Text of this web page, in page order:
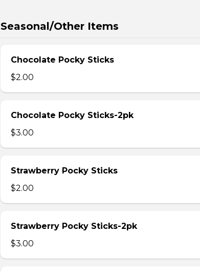
Seasonal/Other Items
Chocolate Pocky Sticks
$2.00
Chocolate Pocky Sticks-2pk
$3.00
Strawberry Pocky Sticks
$2.00
Strawberry Pocky Sticks-2pk
$3.00